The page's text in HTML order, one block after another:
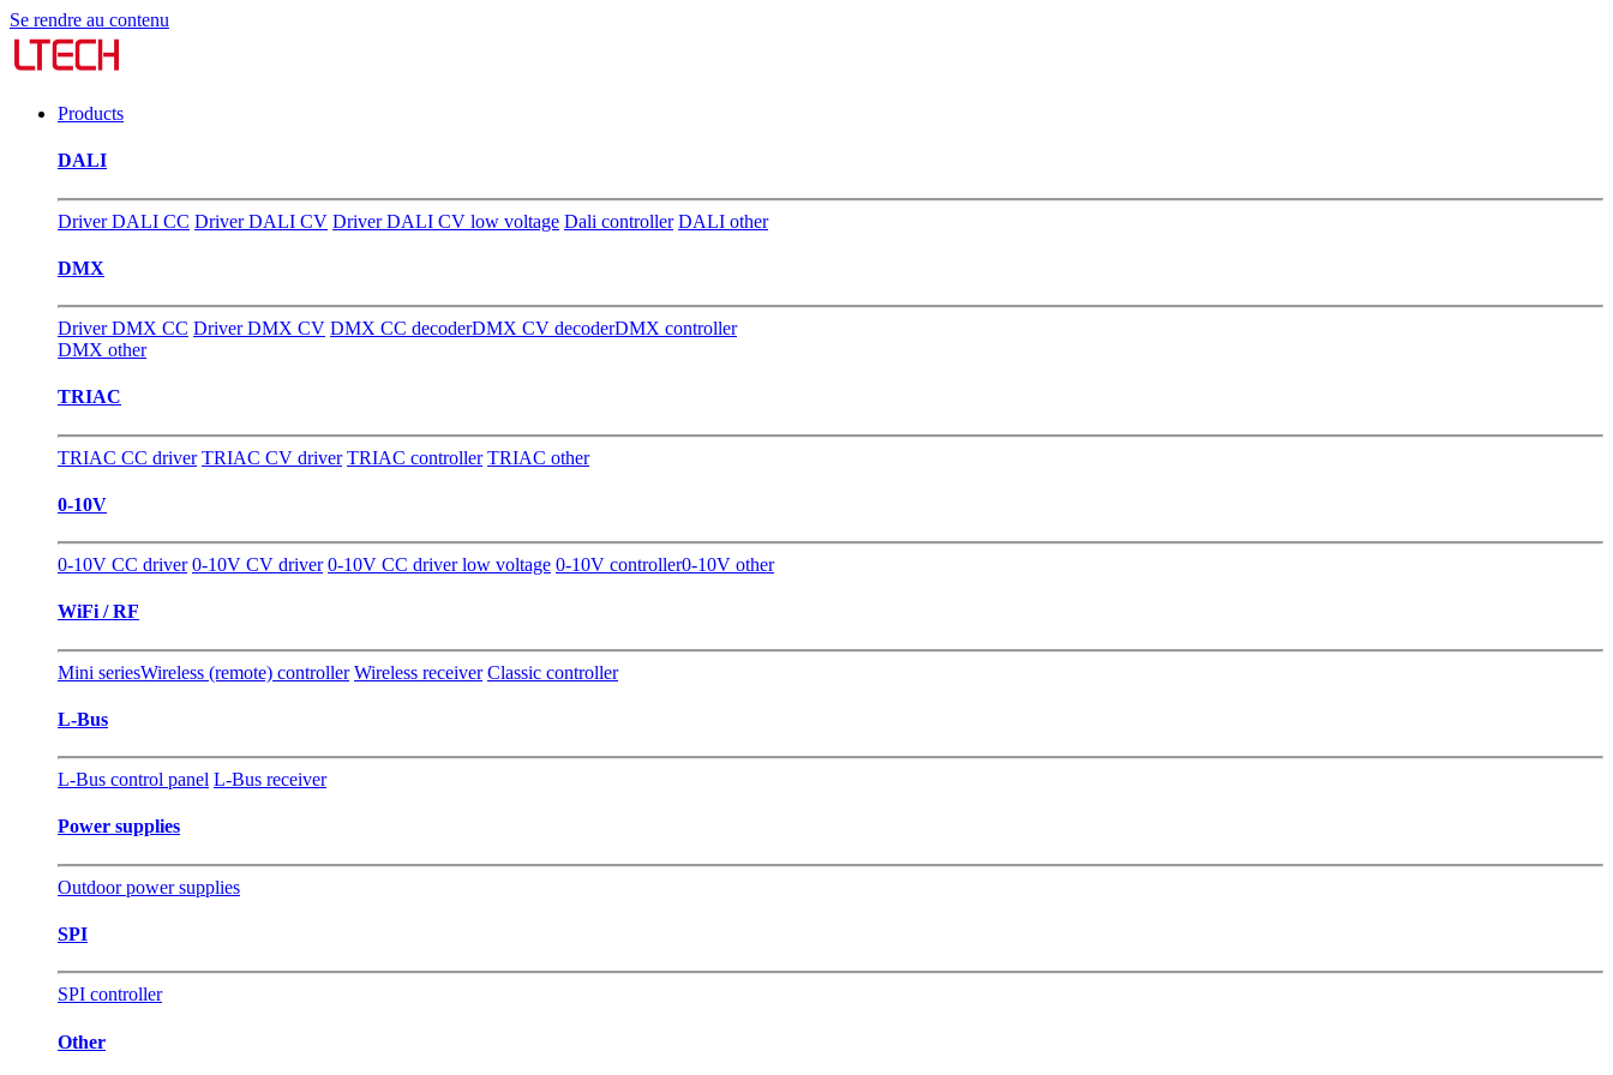
Se rendre au contenu
Products
DALI
Driver DALI CC Driver DALI CV Driver DALI CV low voltage Dali controller DALI other
DMX
Driver DMX CC Driver DMX CV DMX CC decoderDMX CV decoderDMX controller
DMX other
TRIAC
TRIAC CC driver TRIAC CV driver TRIAC controller TRIAC other
0-10V
0-10V CC driver 0-10V CV driver 0-10V CC driver low voltage 0-10V controller0-10V other
WiFi / RF
Mini seriesWireless (remote) controller Wireless receiver Classic controller
L-Bus
L-Bus control panel L-Bus receiver
Power supplies
Outdoor power supplies
SPI
SPI controller
Other